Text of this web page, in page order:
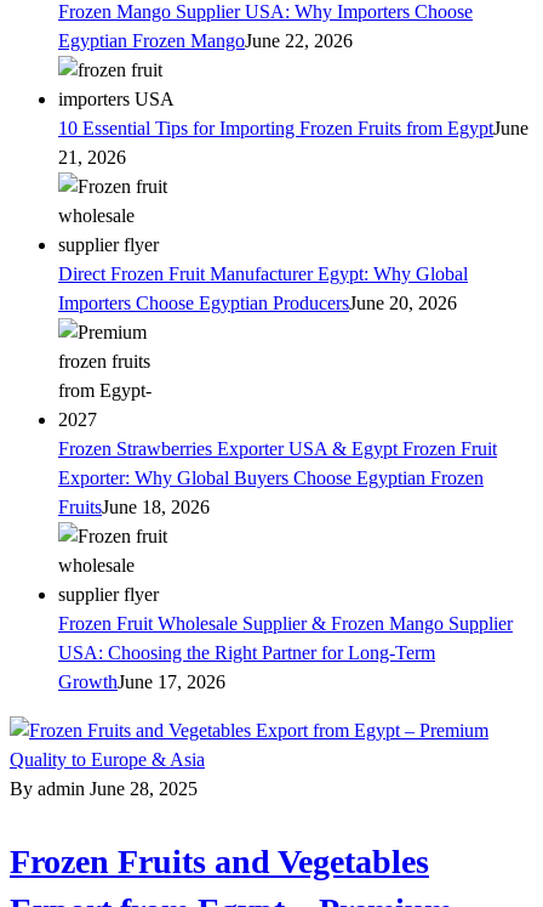
Frozen Mango Supplier USA: Why Importers Choose
Egyptian Frozen MangoJune 22, 2026
10 Essential Tips for Importing Frozen Fruits from EgyptJune
21, 2026
Direct Frozen Fruit Manufacturer Egypt: Why Global
Importers Choose Egyptian ProducersJune 20, 2026
Frozen Strawberries Exporter USA & Egypt Frozen Fruit
Exporter: Why Global Buyers Choose Egyptian Frozen
FruitsJune 18, 2026
Frozen Fruit Wholesale Supplier & Frozen Mango Supplier
USA: Choosing the Right Partner for Long-Term
GrowthJune 17, 2026
By admin June 28, 2025
Frozen Fruits and Vegetables